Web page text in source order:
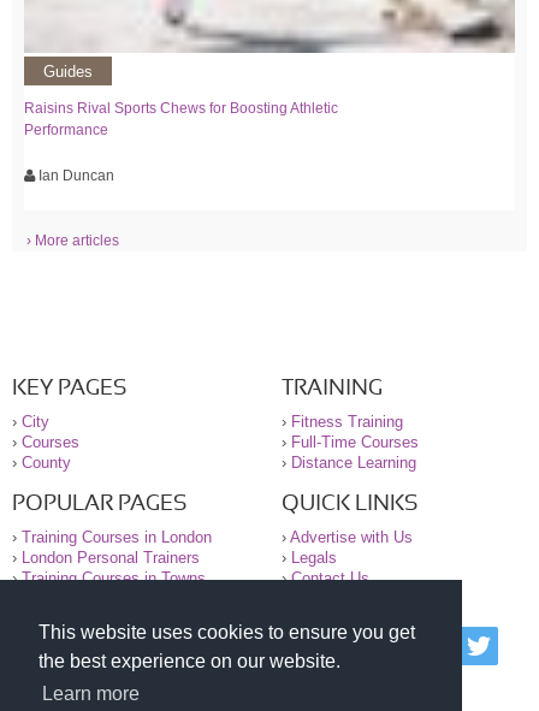
This website uses cookies to ensure you get
the best experience on our website.
Learn more
Guides
Raisins Rival Sports Chews for Boosting Athletic
Performance
Ian Duncan
› More articles
KEY PAGES
› City
› Courses
› County
TRAINING
› Fitness Training
› Full-Time Courses
› Distance Learning
POPULAR PAGES
› Training Courses in London
›
London Personal Trainers
›Training Courses in Towns
QUICK LINKS
› Advertise with Us
›
Legals
›Contact Us
© 2000-2026 National Register of Personal Trainers
All information contained on the NRPT website is
purely for information. The NRPT offers no medical